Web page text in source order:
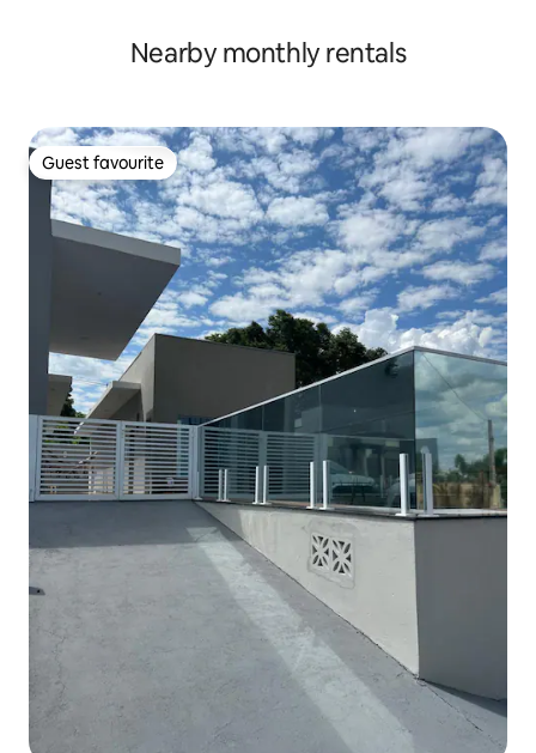
Nearby monthly rentals
Guest favourite
Guest favourite